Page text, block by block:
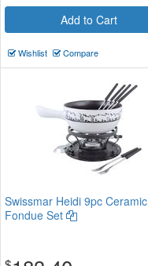
Add to Cart
Wishlist Compare
Swissmar Heidi 9pc Ceramic
Fondue Set